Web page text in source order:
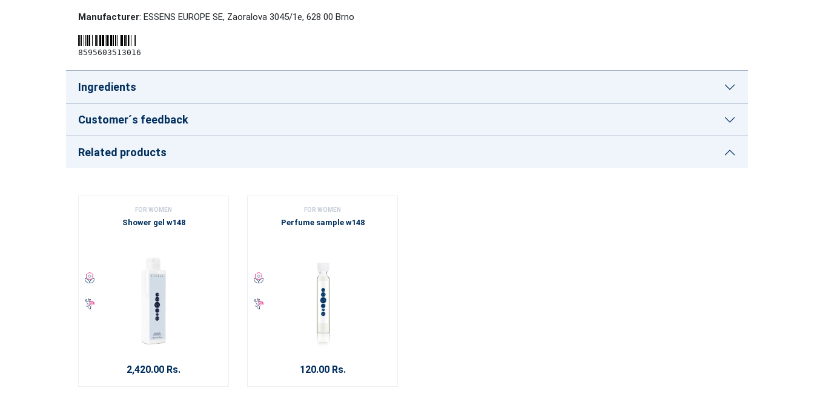
Manufacturer: ESSENS EUROPE SE, Zaoralova 3045/1e, 628 00 Brno
8595603513016
Ingredients
Customer´s feedback
Related products
FOR WOMEN
Shower gel w148
2,420.00 Rs.
FOR WOMEN
Perfume sample w148
120.00 Rs.